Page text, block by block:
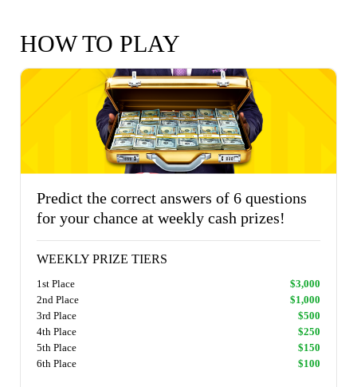
HOW TO PLAY
Predict the correct answers of 6 questions
for your chance at weekly cash prizes!
WEEKLY PRIZE TIERS
1st Place
$3,000
2nd Place
$1,000
3rd Place
$500
4th Place
$250
5th Place
$150
6th Place
$100